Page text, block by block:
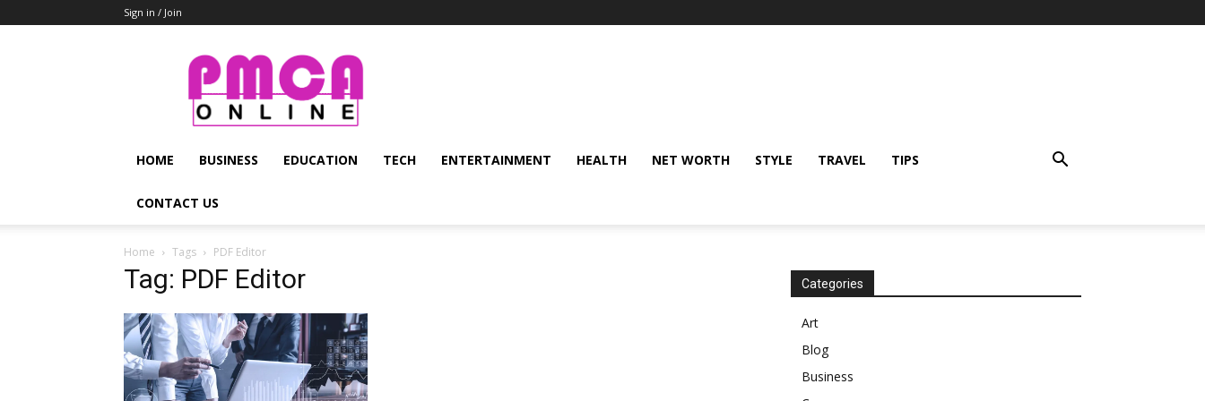
Sign in / Join
PMCA
Online
HOME BUSINESS EDUCATION TECH ENTERTAINMENT HEALTH NET WORTH STYLE TRAVEL TIPS
CONTACT US
Home Tags PDF Editor
Tag: PDF Editor Categories
Art
Blog
Business